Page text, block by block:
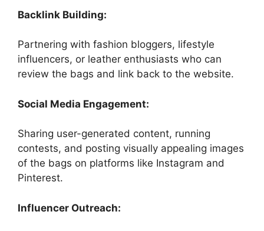
Backlink Building:
Partnering with fashion bloggers, lifestyle
influencers, or leather enthusiasts who can
review the bags and link back to the website.
Social Media Engagement:
Sharing user-generated content, running
contests, and posting visually appealing images
of the bags on platforms like Instagram and
Pinterest.
Influencer Outreach: